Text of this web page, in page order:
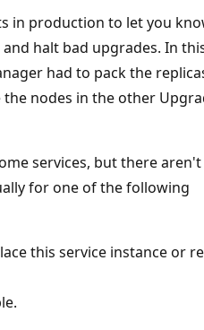
in production to let you
halt bad upgrades. In
had to pack the
nodes in the other
services, but there
for one of the following
this service instance or